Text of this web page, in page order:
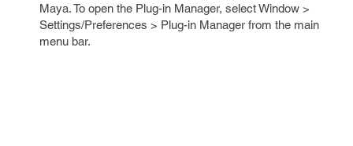
Maya. To open the Plug-in Manager, select Window >
Settings/Preferences > Plug-in Manager from the main
menu bar.